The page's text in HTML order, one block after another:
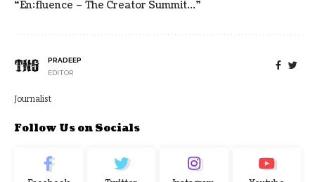
“en:fluence – The Creator Summit…”
PRADEEP
EDITOR
Journalist
Follow Us on Socials